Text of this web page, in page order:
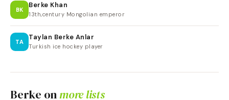
BK
Berke Khan
13th,century Mongolian emperor
TA
Taylan Berke Anlar
Turkish ice hockey player
Berke onmore lists